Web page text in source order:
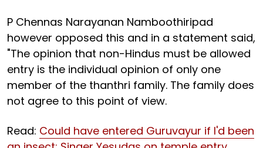
P Chennas Narayanan Namboothiripad
however opposed this and in a statement said,
"The opinion that non-Hindus must be allowed
entry is the individual opinion of only one
member of the thanthri family. The family does
not agree to this point of view.
Read: Could have entered Guruvayur if I'd been